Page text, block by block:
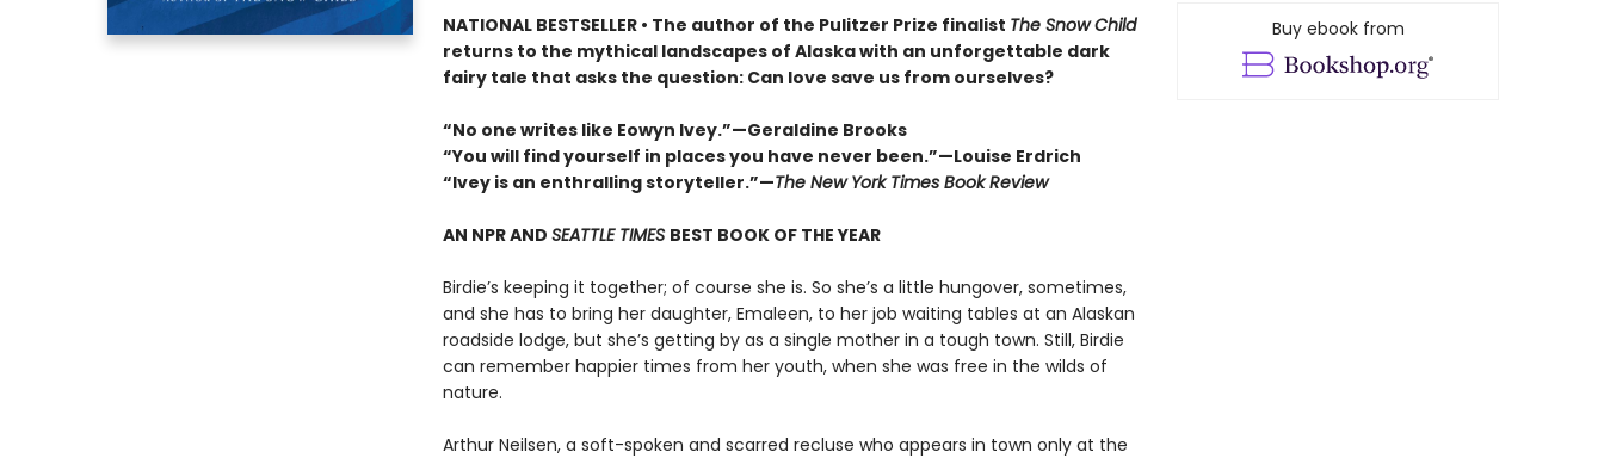
NATIONAL BESTSELLER • The author of the Pulitzer Prize finalist The Snow Child
returns to the mythical landscapes of Alaska with an unforgettable dark
fairy tale that asks the question: Can love save us from ourselves?
“No one writes like Eowyn Ivey.”—Geraldine Brooks
“You will find yourself in places you have never been.”—Louise Erdrich
“Ivey is an enthralling storyteller.”—The New York Times Book Review
AN NPR AND SEATTLE TIMES BEST BOOK OF THE YEAR
Birdie’s keeping it together; of course she is. So she’s a little hungover, sometimes,
and she has to bring her daughter, Emaleen, to her job waiting tables at an Alaskan
roadside lodge, but she’s getting by as a single mother in a tough town. Still, Birdie
can remember happier times from her youth, when she was free in the wilds of
nature.
Arthur Neilsen, a soft-spoken and scarred recluse who appears in town only at the
Buy ebook from